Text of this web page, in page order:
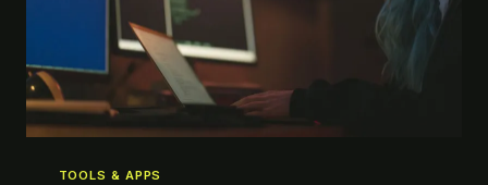
TOOLS & APPS